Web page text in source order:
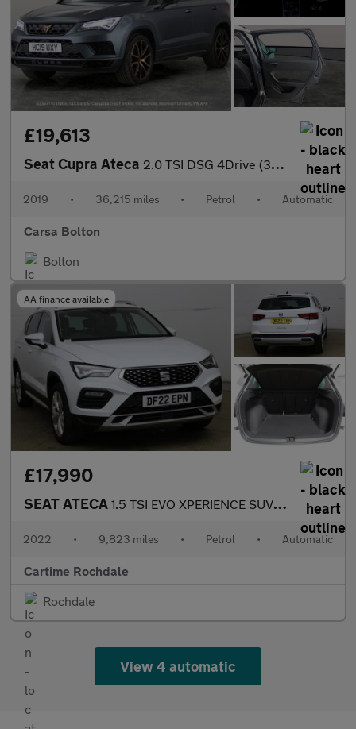
£19,613
Seat Cupra Ateca 2.0 TSI DSG 4Drive (300 ps) - LED - REVERSE CAM - NAV
2019 • 36,215 miles • Petrol • Automatic
Carsa Bolton
Bolton
AA finance available
£17,990
SEAT ATECA 1.5 TSI EVO XPERIENCE SUV 5dr Petrol DSG Euro 6 (s/s) (150 ps) R
2022 • 9,823 miles • Petrol • Automatic
Cartime Rochdale
Rochdale
View 4 automatic